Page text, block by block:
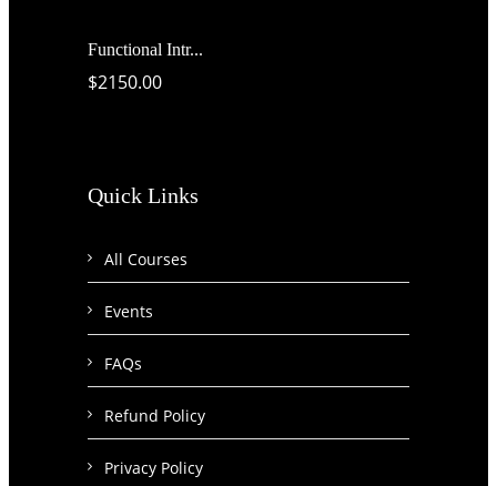
Functional Intr...
$2150.00
Quick Links
All Courses
Events
FAQs
Refund Policy
Privacy Policy